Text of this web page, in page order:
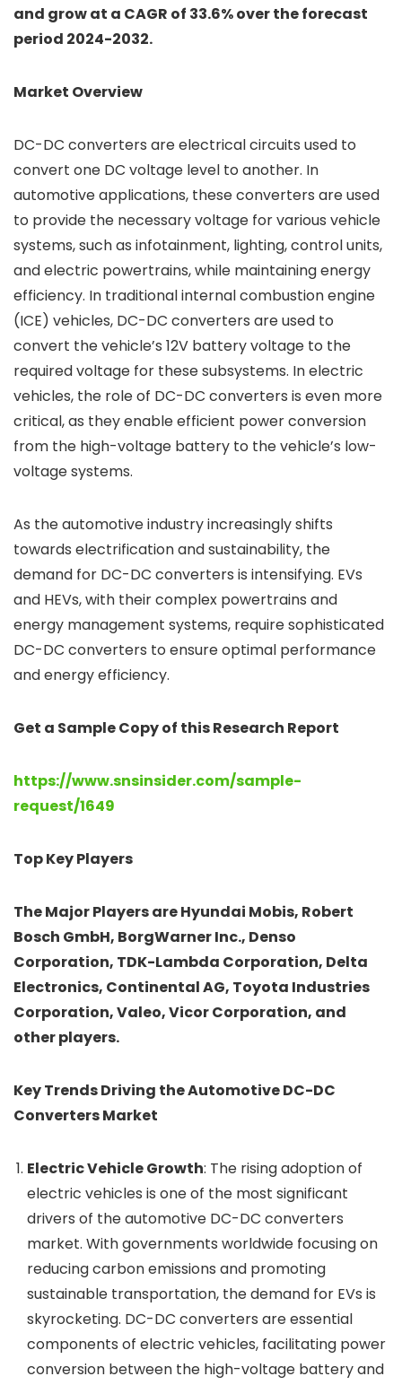
and grow at a CAGR of 33.6% over the forecast
period 2024-2032.
Market Overview
DC-DC converters are electrical circuits used to
convert one DC voltage level to another. In
automotive applications, these converters are used
to provide the necessary voltage for various vehicle
systems, such as infotainment, lighting, control units,
and electric powertrains, while maintaining energy
efficiency. In traditional internal combustion engine
(ICE) vehicles, DC-DC converters are used to
convert the vehicle’s 12V battery voltage to the
required voltage for these subsystems. In electric
vehicles, the role of DC-DC converters is even more
critical, as they enable efficient power conversion
from the high-voltage battery to the vehicle’s low-
voltage systems.
As the automotive industry increasingly shifts
towards electrification and sustainability, the
demand for DC-DC converters is intensifying. EVs
and HEVs, with their complex powertrains and
energy management systems, require sophisticated
DC-DC converters to ensure optimal performance
and energy efficiency.
Get a Sample Copy of this Research Report
https://www.snsinsider.com/sample-
request/1649
Top Key Players
The Major Players are Hyundai Mobis, Robert
Bosch GmbH, BorgWarner Inc., Denso
Corporation, TDK-Lambda Corporation, Delta
Electronics, Continental AG, Toyota Industries
Corporation, Valeo, Vicor Corporation, and
other players.
Key Trends Driving the Automotive DC-DC
Converters Market
Electric Vehicle Growth: The rising adoption of
electric vehicles is one of the most significant
drivers of the automotive DC-DC converters
market. With governments worldwide focusing on
reducing carbon emissions and promoting
sustainable transportation, the demand for EVs is
skyrocketing. DC-DC converters are essential
components of electric vehicles, facilitating power
conversion between the high-voltage battery and